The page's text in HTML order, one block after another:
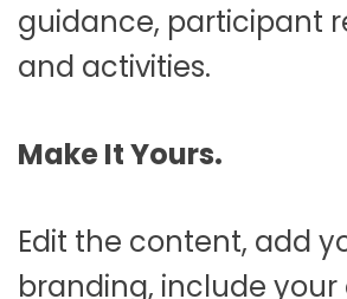
guidance, participant
and activities.
Make It Yours.
Edit the content, add
branding, include your